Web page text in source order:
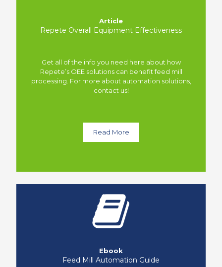
Article
Repete Overall Equipment Effectiveness
Get all of the info you need here about how
Repete’s OEE solutions can benefit feed mill
processing. For more about automation solutions,
contact us!
Read More
Ebook
Feed Mill Automation Guide